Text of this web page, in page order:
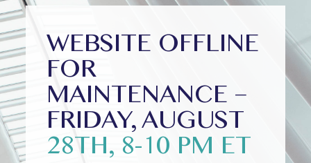
WEBSITE OFFLINE
FOR
MAINTENANCE –
FRIDAY, AUGUST
28TH, 8-10 PM ET